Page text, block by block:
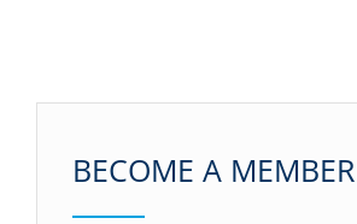
BECOME A MEMBER